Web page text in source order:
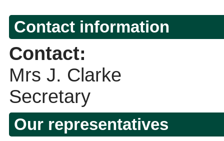
Contact information
Contact:
Mrs J. Clarke
Secretary
Our representatives